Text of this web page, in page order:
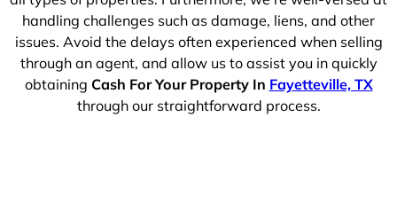
handling challenges such as damage, liens, and other
issues. Avoid the delays often experienced when selling
through an agent, and allow us to assist you in quickly
obtaining Cash For Your Property In Fayetteville, TX
through our straightforward process.